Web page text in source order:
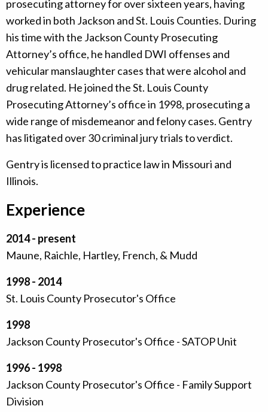
prosecuting attorney for over sixteen years, having
worked in both Jackson and St. Louis Counties. During
his time with the Jackson County Prosecuting
Attorney’s office, he handled DWI offenses and
vehicular manslaughter cases that were alcohol and
drug related. He joined the St. Louis County
Prosecuting Attorney’s office in 1998, prosecuting a
wide range of misdemeanor and felony cases. Gentry
has litigated over 30 criminal jury trials to verdict.
Gentry is licensed to practice law in Missouri and
Illinois.
Experience
2014 - present
Maune, Raichle, Hartley, French, & Mudd
1998 - 2014
St. Louis County Prosecutor's Office
1998
Jackson County Prosecutor's Office - SATOP Unit
1996 - 1998
Jackson County Prosecutor's Office - Family Support
Division